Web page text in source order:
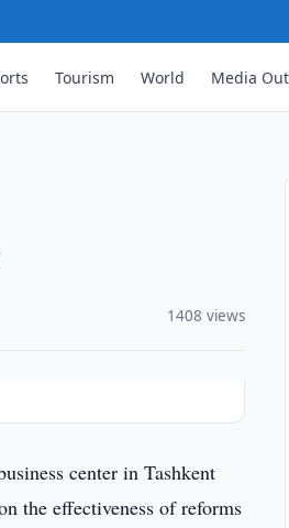
Tourism World Media
1408 views
center in Tashkent
the effectiveness of reforms